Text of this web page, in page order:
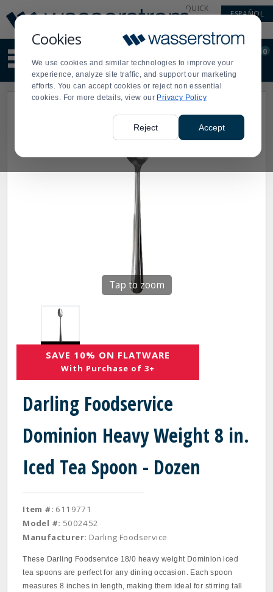
Cookies
We use cookies and similar technologies to improve your
experience, analyze site traffic, and support our marketing
efforts. You can accept cookies or reject non essential
cookies. For more details, view our Privacy Policy
Reject Accept
Update
Message
Order
Display
Updated
QUICK
ESPAÑOL
site
content
and
search
Order
0
Tap to zoom
SAVE 10% ON FLATWARE
With Purchase of 3+
Darling Foodservice
Dominion Heavy Weight 8 in.
Iced Tea Spoon - Dozen
Item #: 6119771
Model #: 5002452
Manufacturer: Darling Foodservice
These Darling Foodservice 18/0 heavy weight Dominion iced
tea spoons are perfect for any dining occasion. Each spoon
measures 8 inches in length, making them ideal for stirring tall